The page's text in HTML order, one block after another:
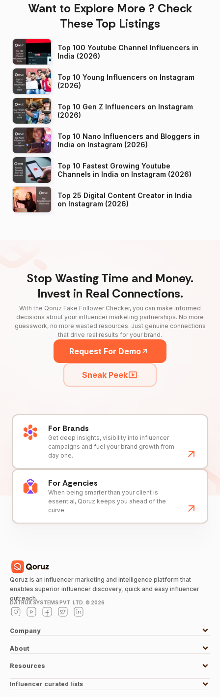
Want to Explore More ? Check
These Top Listings
Top 100 Youtube Channel Influencers in
India (2026)
Top 10 Young Influencers on Instagram
(2026)
Top 10 Gen Z Influencers on Instagram
(2026)
Top 10 Nano Influencers and Bloggers in
India on Instagram (2026)
Top 10 Fastest Growing Youtube
Channels in India on Instagram (2026)
Top 25 Digital Content Creator in India
on Instagram (2026)
Stop Wasting Time and Money.
Invest in Real Connections.
With the Qoruz Fake Follower Checker, you can make informed
decisions about your influencer marketing partnerships. No more
guesswork, no more wasted resources. Just genuine connections
that drive real results for your brand.
Request For Demo
Sneak Peek
For Brands
Get deep insights, visibility into influencer
campaigns and fuel your brand growth from
day one.
For Agencies
When being smarter than your client is
essential, Qoruz keeps you ahead of the
curve.
Qoruz is an influencer marketing and intelligence platform that
enables superior influencer discovery, quick and easy influencer
outreach.
DATRUX SYSTEMS PVT. LTD. © 2026
Company
About
Resources
Influencer curated lists